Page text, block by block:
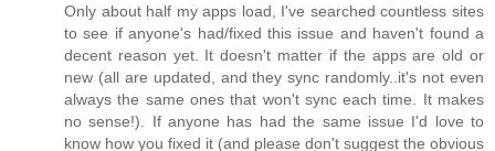
Only about half my apps load, I've searched countless sites
to see if anyone's had/fixed this issue and haven't found a
decent reason yet. It doesn't matter if the apps are old or
new (all are updated, and they sync randomly..it's not even
always the same ones that won't sync each time. It makes
no sense!). If anyone has had the same issue I'd love to
know how you fixed it (and please don't suggest the obvious